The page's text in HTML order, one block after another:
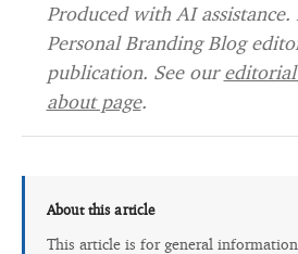
Produced with AI
Personal Branding Blog
publication. See our
about page.
About this article
This article is for general